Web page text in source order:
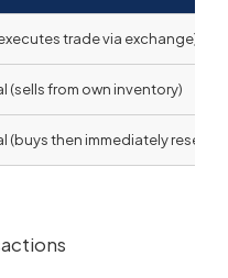
trade via exchange)
(sells from own inventory)
(buys then immediately resells)